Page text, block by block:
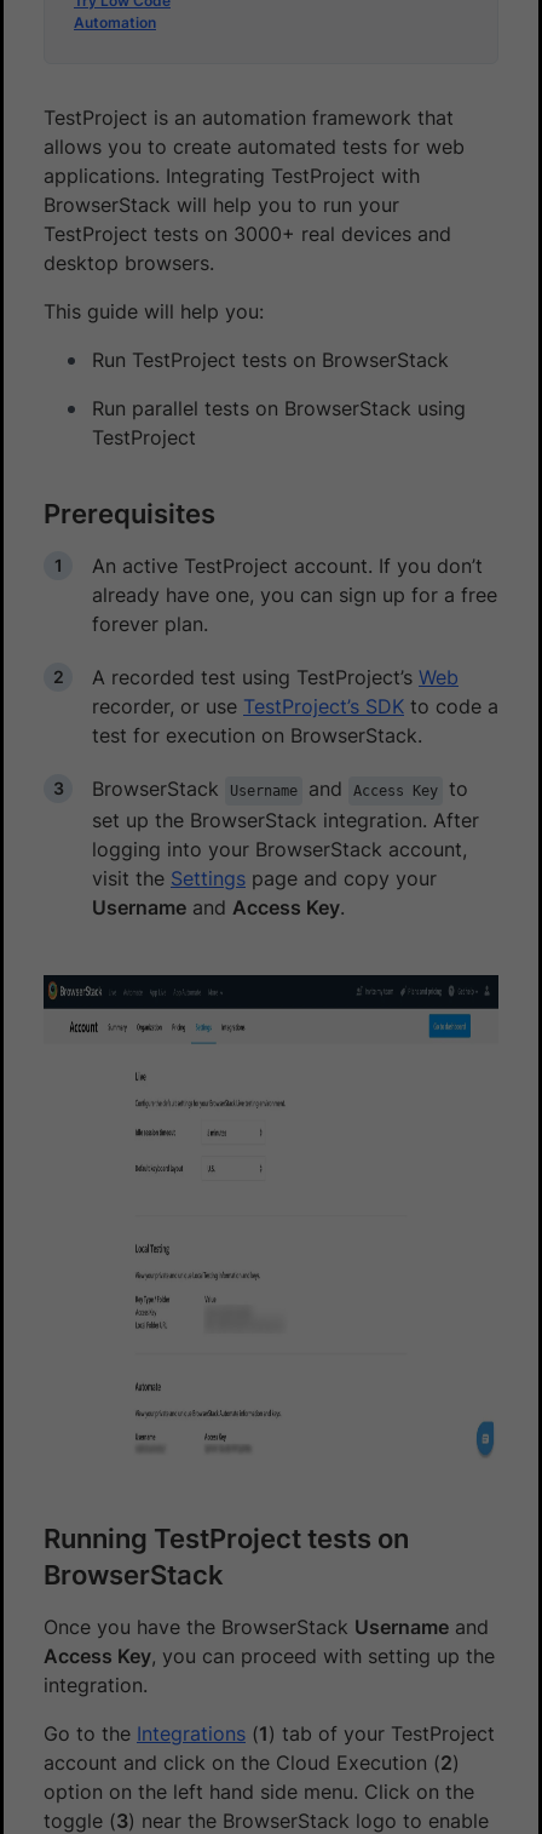
Automation
TestProject is an automation framework that
allows you to create automated tests for web
applications. Integrating TestProject with
BrowserStack will help you to run your
TestProject tests on 3000+ real devices and
desktop browsers.
This guide will help you:
Run TestProject tests on BrowserStack
Run parallel tests on BrowserStack using
TestProject
Prerequisites
An active TestProject account. If you don’t
already have one, you can sign up for a free
forever plan.
A recorded test using TestProject’s Web
recorder, or use TestProject’s SDK to code a
test for execution on BrowserStack.
BrowserStack Username and Access Key
to
set up the BrowserStack integration. After
logging into your BrowserStack account,
visit the Settings page and copy your
Username and Access Key.
Running TestProject tests on
BrowserStack
Once you have the BrowserStack Username and
Access Key, you can proceed with setting up the
integration.
Go to the Integrations (1) tab of your TestProject
account and click on the Cloud Execution (2)
option on the left hand side menu. Click on the
toggle (3) near the BrowserStack logo to enable